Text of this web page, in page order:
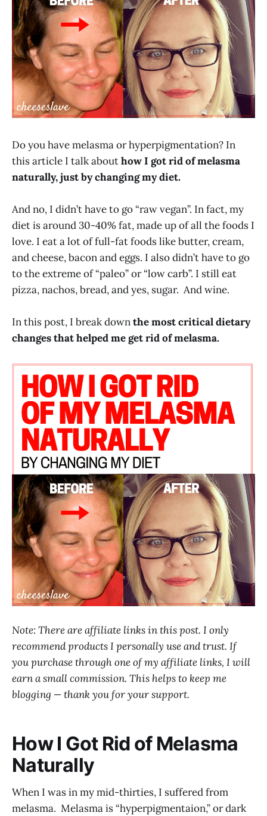
Do you have melasma or hyperpigmentation? In
this article I talk abouthow I got rid of melasma
naturally, just by changing my diet.
And no, I didn’t have to go “raw vegan”. In fact, my
diet is around 30-40% fat, made up of all the foods I
love. I eat a lot of full-fat foods like butter, cream,
and cheese, bacon and eggs. I also didn’t have to go
to the extreme of “paleo” or “low carb”. I still eat
pizza, nachos, bread, and yes, sugar. And wine.
In this post, I break downthe most critical dietary
changes that helped me get rid of melasma.
Note: There are affiliate links in this post. I only
recommend products I personally use and trust. If
you purchase through one of my affiliate links, I will
earn a small commission. This helps to keep me
blogging — thank you for your support.
How I Got Rid of Melasma
Naturally
When I was in my mid-thirties, I suffered from
melasma. Melasma is “hyperpigmentaion,” or dark